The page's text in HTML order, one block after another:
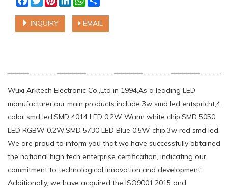
INQUIRY EMAIL
Wuxi Arktech Electronic Co.,Ltd in 1994,As a leading LED
manufacturer.our main products include 3w smd led entspricht,4
color smd led,SMD 4014 LED 0.2W Warm white chip,SMD 5050
LED RGBW 0.2W,SMD 5730 LED Blue 0.5W chip,3w red smd led.
We are proud to inform you that we have successfully obtained
the national high tech enterprise certification, indicating our
commitment to technological innovation and development.
Additionally, we have acquired the ISO9001:2015 and